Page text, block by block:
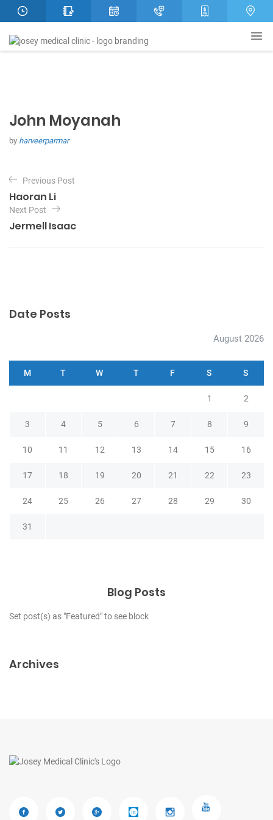
John Moyanah
by harveerparmar
P
o
s
t
g
o
Previous Post
Haoran Li
Next Post
Jermell Isaac
Date Posts
August 2026
M T W T F S S
1 2
3 4 5 6 7 8 9
10 11 12 13 14 15 16
17 18 19 20 21 22 23
24 25 26 27 28 29 30
31
Blog Posts
Set post(s) as "Featured" to see block
Archives